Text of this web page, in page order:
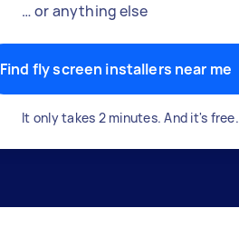
… or anything else
Find fly screen installers near me
It only takes 2 minutes. And it's free.